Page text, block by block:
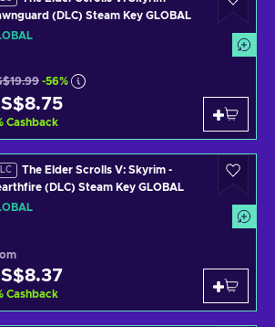
(DLC) Steam Key GLOBAL
-56%
Cashback
The Elder Scrolls V: Skyrim -
(DLC) Steam Key GLOBAL
Cashback